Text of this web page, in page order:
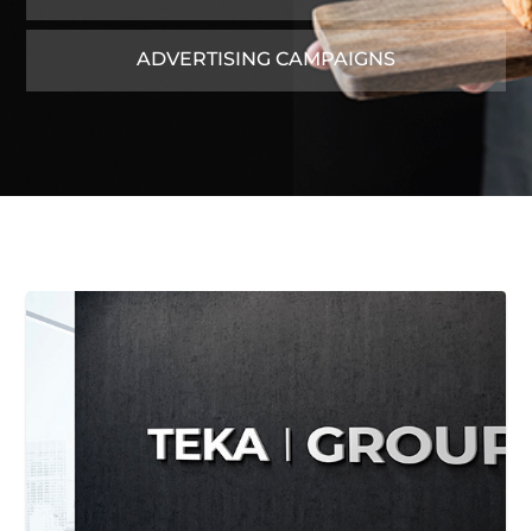
ADVERTISING CAMPAIGNS